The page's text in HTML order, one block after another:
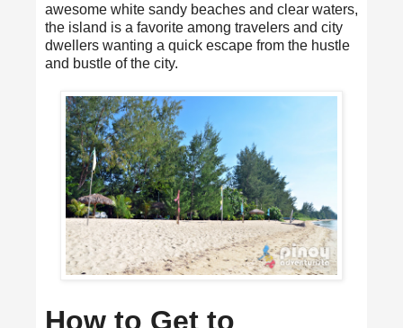
awesome white sandy beaches and clear waters,
the island is a favorite among travelers and city
dwellers wanting a quick escape from the hustle
and bustle of the city.
How to Get to